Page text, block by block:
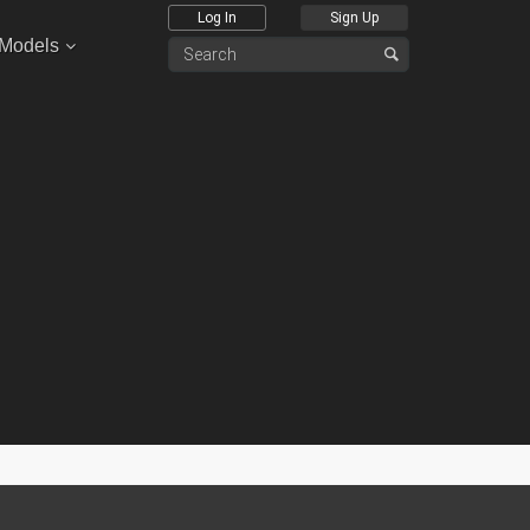
Log In Sign Up